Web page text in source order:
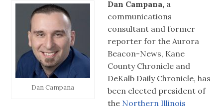
Dan Campana
Dan Campana, a
communications
consultant and former
reporter for the Aurora
Beacon-News, Kane
County Chronicle and
DeKalb Daily Chronicle, has
been elected president of
the Northern Illinois